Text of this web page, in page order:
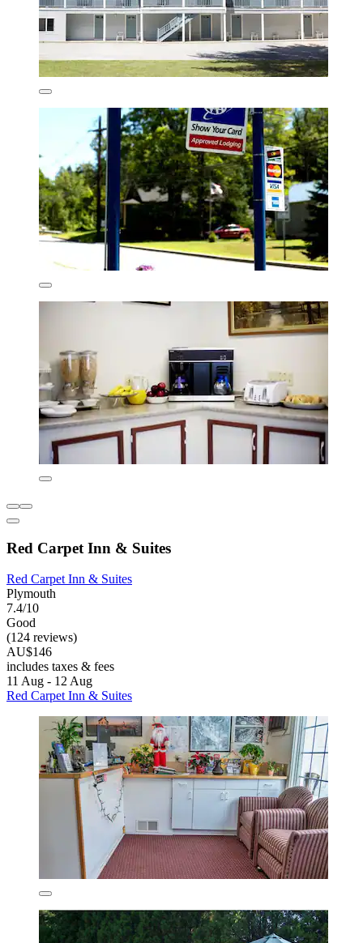
Red Carpet Inn & Suites
Red Carpet Inn & Suites
Plymouth
7.4/10
Good
(124 reviews)
AU$146
includes taxes & fees
11 Aug - 12 Aug
Red Carpet Inn & Suites